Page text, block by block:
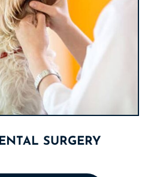
SURGERY